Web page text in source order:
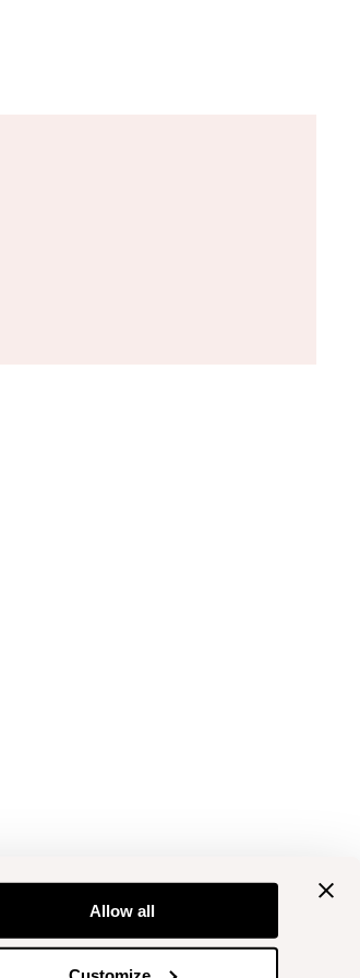
Allow all